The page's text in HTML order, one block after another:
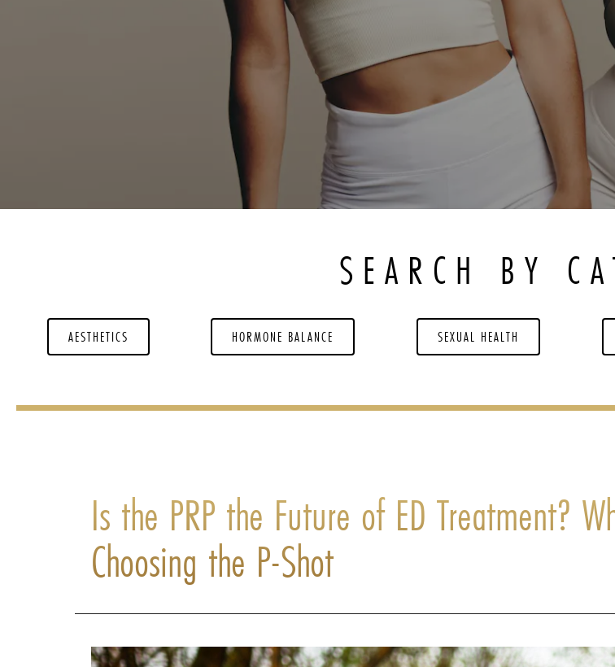
SEARCH BY
AESTHETICS HORMONE BALANCE SEXUAL HEALTH
Is the PRP the Future of ED Treatment?
Choosing the P-Shot